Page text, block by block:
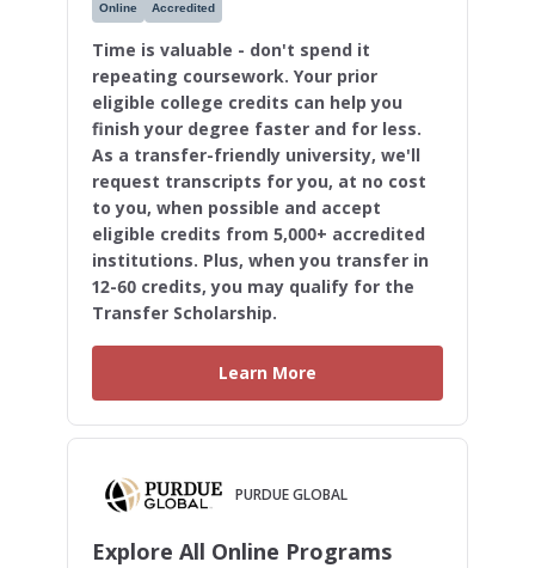
Online Accredited
Time is valuable - don't spend it
repeating coursework. Your prior
eligible college credits can help you
finish your degree faster and for less.
As a transfer-friendly university, we'll
request transcripts for you, at no cost
to you, when possible and accept
eligible credits from 5,000+ accredited
institutions. Plus, when you transfer in
12-60 credits, you may qualify for the
Transfer Scholarship.
Learn More
PURDUE GLOBAL
Explore All Online Programs